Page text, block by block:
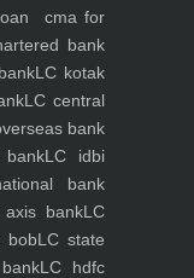
cma for
bank
LC kotak
LC central
bank
LC idbi
bank
axis bankLC
bobLC state
LC hdfc